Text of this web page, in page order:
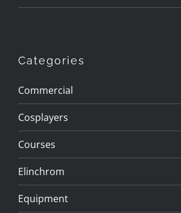
Categories
Commercial
Cosplayers
Courses
Elinchrom
Equipment